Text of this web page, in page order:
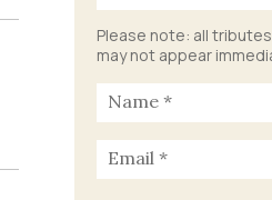
Please note: all
may not appear